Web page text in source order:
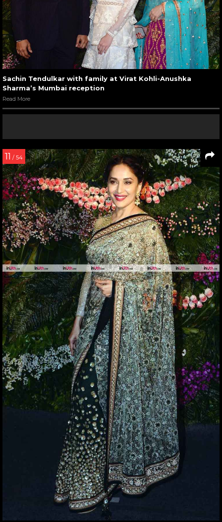
Sachin Tendulkar with family at Virat Kohli-Anushka
Sharma’s Mumbai reception
Read More
11 / 54